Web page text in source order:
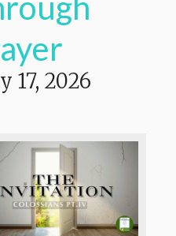
17, 2026